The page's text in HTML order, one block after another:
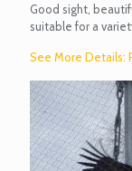
Good sight,
suitable for a
See More Details: